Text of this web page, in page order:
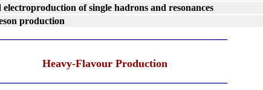
electroproduction of single hadrons and resonances
production
Heavy-Flavour Production